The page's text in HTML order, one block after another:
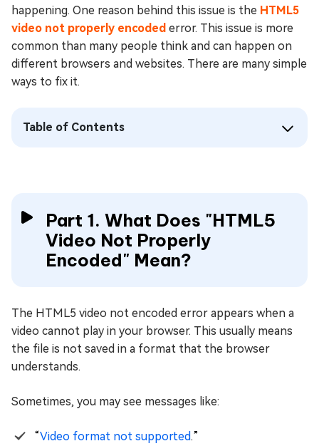
happening. One reason behind this issue is the HTML5
video not properly encoded error. This issue is more
common than many people think and can happen on
different browsers and websites. There are many simple
ways to fix it.
Table of Contents
Part 1. What Does "HTML5
Video Not Properly
Encoded" Mean?
The HTML5 video not encoded error appears when a
video cannot play in your browser. This usually means
the file is not saved in a format that the browser
understands.
Sometimes, you may see messages like:
“Video format not supported.”